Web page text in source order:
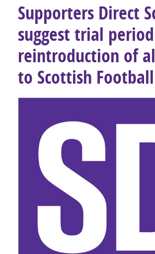
Supporters Direct
suggest trial
reintroduction of
to Scottish Football